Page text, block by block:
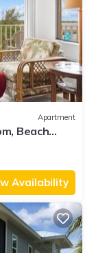
Apartment
Beach
Availability